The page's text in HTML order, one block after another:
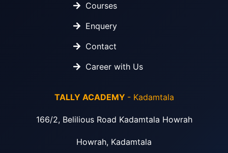
Courses
Enquery
Contact
Career with Us
TALLY ACADEMY - Kadamtala
166/2, Belilious Road Kadamtala Howrah
Howrah, Kadamtala